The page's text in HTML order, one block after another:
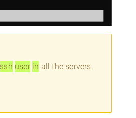
ssh user in all the servers.